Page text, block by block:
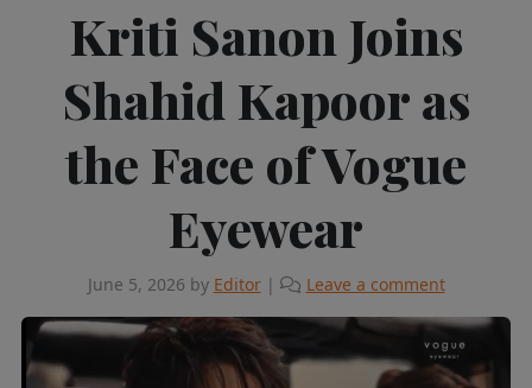
Kriti Sanon Joins
Shahid Kapoor as
the Face of Vogue
Eyewear
June 5, 2026 by Editor | Leave a comment